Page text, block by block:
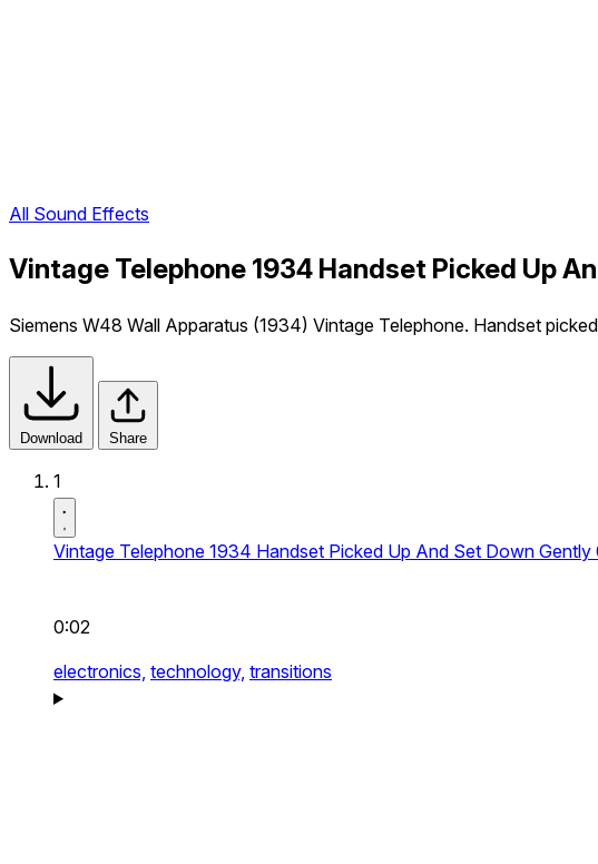
All Sound Effects
Vintage Telephone 1934 Handset Picked Up
Siemens W48 Wall Apparatus (1934) Vintage Telephone. Handset
Download Share
1
Vintage Telephone 1934 Handset Picked Up And Set Down Gently
0:02
electronics, technology, transitions